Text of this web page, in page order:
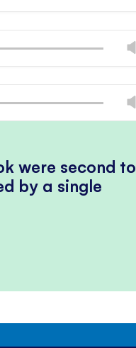
were second to
by a single